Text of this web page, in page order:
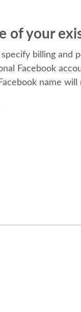
of your
billing and
Facebook
name